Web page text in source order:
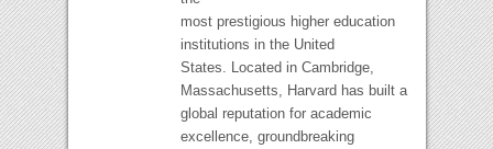
most prestigious higher education
institutions in the United
States. Located in Cambridge,
Massachusetts, Harvard has built a
global reputation for academic
excellence, groundbreaking